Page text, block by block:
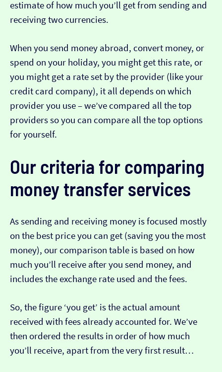
estimate of how much you’ll get from sending and
receiving two currencies.
When you send money abroad, convert money, or
spend on your holiday, you might get this rate, or
you might get a rate set by the provider (like your
credit card company), it all depends on which
provider you use – we’ve compared all the top
providers so you can compare all the top options
for yourself.
Our criteria for comparing
money transfer services
As sending and receiving money is focused mostly
on the best price you can get (saving you the most
money), our comparison table is based on how
much you’ll receive after you send money, and
includes the exchange rate used and the fees.
So, the figure ‘you get’ is the actual amount
received with fees already accounted for. We’ve
then ordered the results in order of how much
you’ll receive, apart from the very first result…